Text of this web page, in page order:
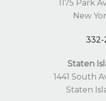
1175 Park
New
332-
Staten
1441 South
Staten